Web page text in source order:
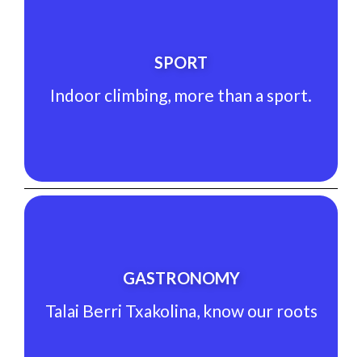
SPORT
Indoor climbing, more than a sport.
Indoor climbing, more than a sport.
GASTRONOMY
Talai Berri Txakolina, know our roots
Talai Berri Txakolina, know our roots